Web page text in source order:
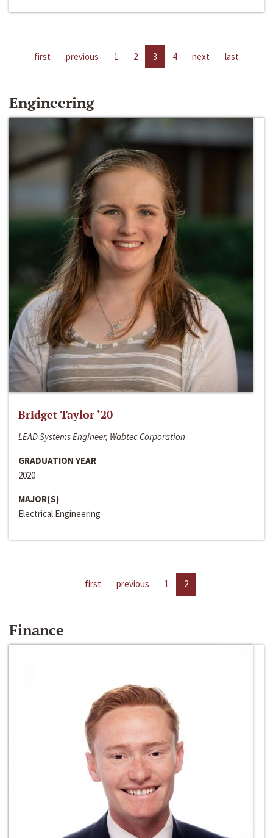
first previous 1 2 3 4 next last
Engineering
Bridget Taylor ‘20
LEAD Systems Engineer, Wabtec Corporation
GRADUATION YEAR
2020
MAJOR(S)
Electrical Engineering
first previous 1 2
Finance